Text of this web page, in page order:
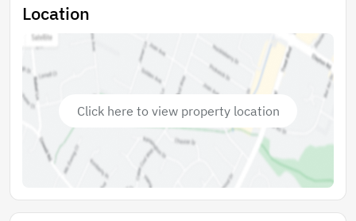
Location
Click here to view property location